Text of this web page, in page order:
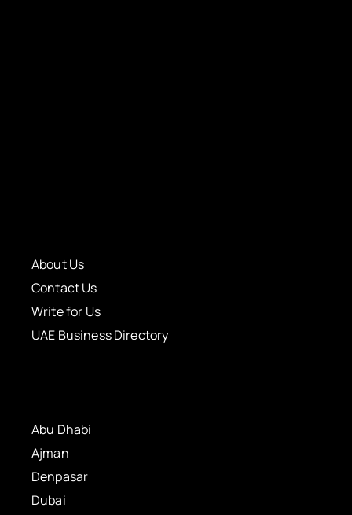
About Us
Contact Us
Write for Us
UAE Business Directory
Abu Dhabi
Ajman
Denpasar
Dubai